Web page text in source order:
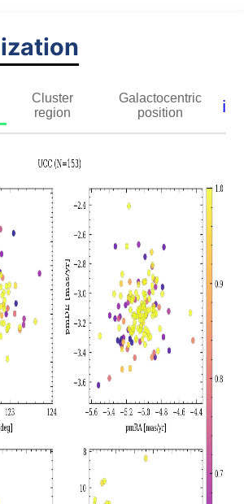
Cluster
region
Galactocentric
position
ℹ️